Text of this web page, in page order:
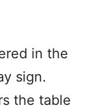
in the
sign.
the table